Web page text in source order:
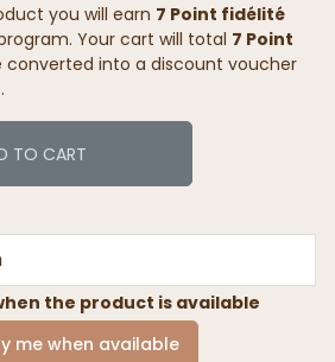
you will earn 7 Point fidélité
Your cart will total 7 Point
converted into a discount voucher
TO CART
the product is available
me when available